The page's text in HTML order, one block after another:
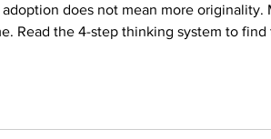
does not mean more originality.
Read the 4-step thinking system to find